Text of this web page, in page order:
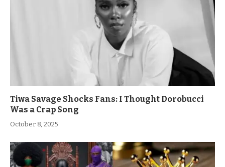
Tiwa Savage Shocks Fans: I Thought Dorobucci
Was a Crap Song
October 8, 2025